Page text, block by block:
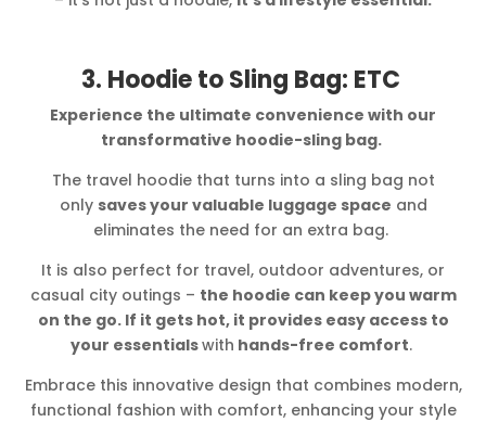
3. Hoodie to Sling Bag: ETC
Experience the ultimate convenience with our
transformative hoodie-sling bag.
The travel hoodie that turns into a sling bag not
only saves your valuable luggage space and
eliminates the need for an extra bag.
It is also perfect for travel, outdoor adventures, or
casual city outings – the hoodie can keep you warm
on the go. If it gets hot, it provides easy access to
your essentialswith hands-free comfort.
Embrace this innovative design that combines modern,
functional fashion with comfort, enhancing your style